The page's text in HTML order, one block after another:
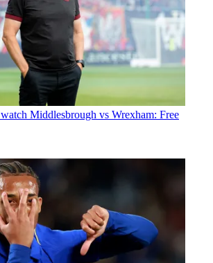
Middlesbrough vs Wrexham: Free